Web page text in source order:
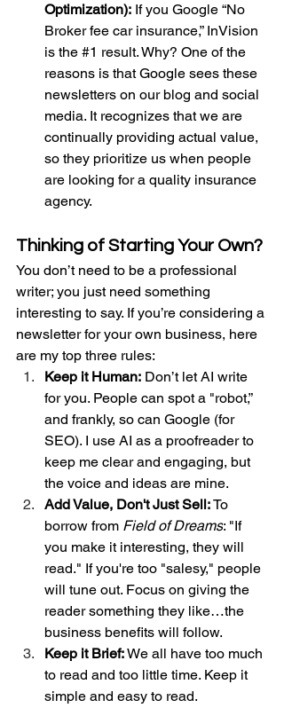
Optimization): If you Google “No
Broker fee car insurance,” InVision
is the #1 result. Why? One of the
reasons is that Google sees these
newsletters on our blog and social
media. It recognizes that we are
continually providing actual value,
so they prioritize us when people
are looking for a quality insurance
agency.
Thinking of Starting Your Own?
You don’t need to be a professional
writer; you just need something
interesting to say. If you’re considering a
newsletter for your own business, here
are my top three rules:
Keep it Human: Don’t let AI write
for you. People can spot a "robot,”
and frankly, so can Google (for
SEO). I use AI as a proofreader to
keep me clear and engaging, but
the voice and ideas are mine.
Add Value, Don't Just Sell: To
borrow from Field of Dreams: "If
you make it interesting, they will
read." If you're too "salesy," people
will tune out. Focus on giving the
reader something they like…the
business benefits will follow.
Keep it Brief: We all have too much
to read and too little time. Keep it
simple and easy to read.